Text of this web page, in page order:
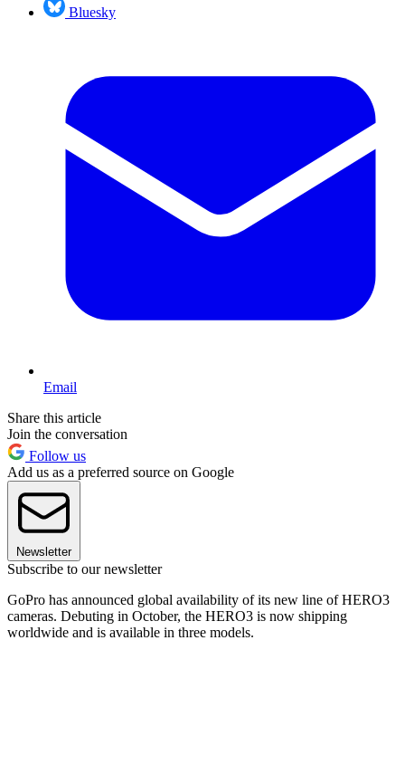
Bluesky
Email
Share this article
Join the conversation
Follow us
Add us as a preferred source on Google
Newsletter
Subscribe to our newsletter
GoPro has announced global availability of its new line of HERO3
cameras. Debuting in October, the HERO3 is now shipping
worldwide and is available in three models.